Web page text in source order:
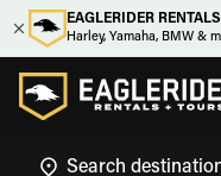
EAGLERIDER
Harley, Yamaha, BMW &